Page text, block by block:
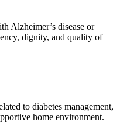
Alzheimer’s disease or
dignity, and quality of
to diabetes management,
home environment.